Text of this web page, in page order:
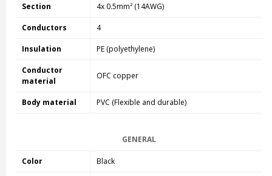
Section 4x 0.5mm² (14AWG)
Conductors 4
Insulation PE (polyethylene)
Conductor
material
OFC copper
Body material PVC (Flexible and durable)
GENERAL
Color Black